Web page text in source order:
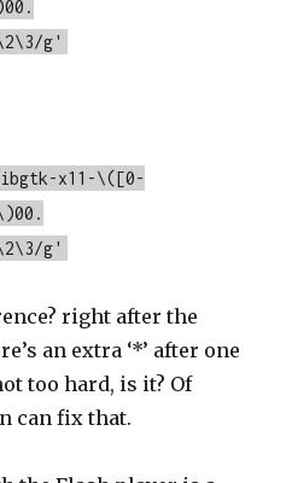
g'
x11-\([0-
g'
right after the
an extra ‘*’ after one
too hard, is it? Of
can fix that.